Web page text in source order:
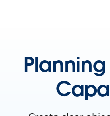
Planning